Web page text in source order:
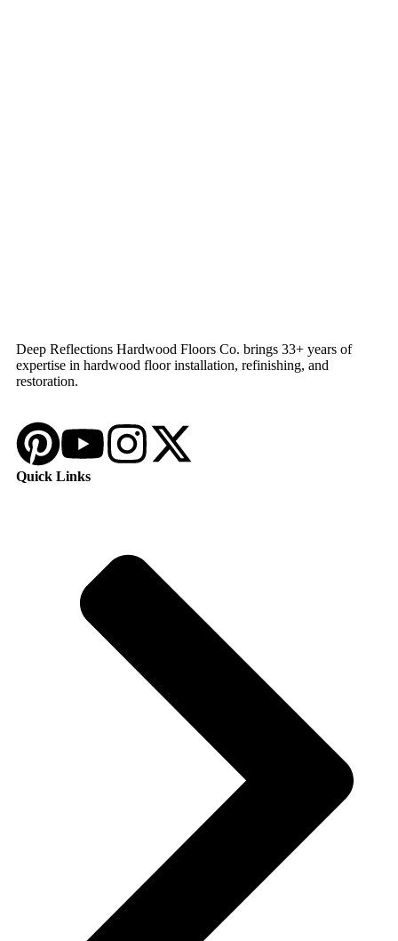
Deep Reflections Hardwood Floors Co. brings 33+ years of
expertise in hardwood floor installation, refinishing, and
restoration.
Quick Links